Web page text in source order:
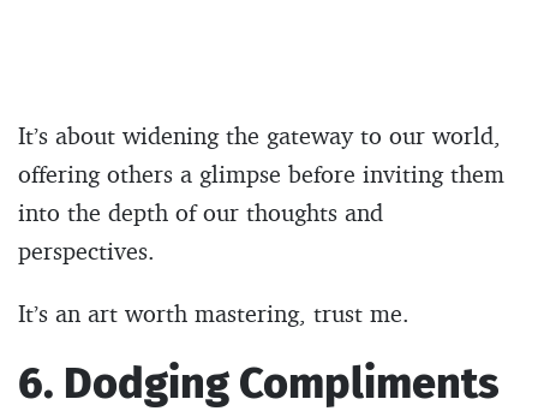
It’s about widening the gateway to our world,
offering others a glimpse before inviting them
into the depth of our thoughts and
perspectives.
It’s an art worth mastering, trust me.
6. Dodging Compliments